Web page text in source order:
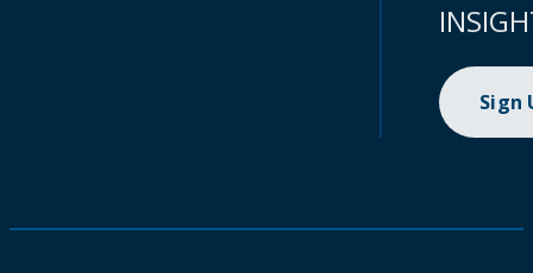
Sign